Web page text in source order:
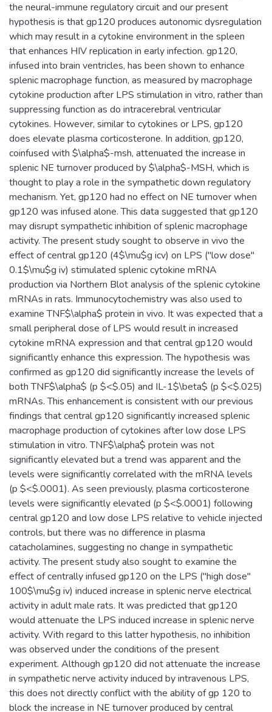
the neural-immune regulatory circuit and our present
hypothesis is that gp120 produces autonomic dysregulation
which may result in a cytokine environment in the spleen
that enhances HIV replication in early infection. gp120,
infused into brain ventricles, has been shown to enhance
splenic macrophage function, as measured by macrophage
cytokine production after LPS stimulation in vitro, rather than
suppressing function as do intracerebral ventricular
cytokines. However, similar to cytokines or LPS, gp120
does elevate plasma corticosterone. In addition, gp120,
coinfused with $\alpha$-msh, attenuated the increase in
splenic NE turnover produced by $\alpha$-MSH, which is
thought to play a role in the sympathetic down regulatory
mechanism. Yet, gp120 had no effect on NE turnover when
gp120 was infused alone. This data suggested that gp120
may disrupt sympathetic inhibition of splenic macrophage
activity. The present study sought to observe in vivo the
effect of central gp120 (4$\mu$g icv) on LPS ("low dose"
0.1$\mu$g iv) stimulated splenic cytokine mRNA
production via Northern Blot analysis of the splenic cytokine
mRNAs in rats. Immunocytochemistry was also used to
examine TNF$\alpha$ protein in vivo. It was expected that a
small peripheral dose of LPS would result in increased
cytokine mRNA expression and that central gp120 would
significantly enhance this expression. The hypothesis was
confirmed as gp120 did significantly increase the levels of
both TNF$\alpha$ (p $<$.05) and IL-1$\beta$ (p $<$.025)
mRNAs. This enhancement is consistent with our previous
findings that central gp120 significantly increased splenic
macrophage production of cytokines after low dose LPS
stimulation in vitro. TNF$\alpha$ protein was not
significantly elevated but a trend was apparent and the
levels were significantly correlated with the mRNA levels
(p $<$.0001). As seen previously, plasma corticosterone
levels were significantly elevated (p $<$.0001) following
central gp120 and low dose LPS relative to vehicle injected
controls, but there was no difference in plasma
catacholamines, suggesting no change in sympathetic
activity. The present study also sought to examine the
effect of centrally infused gp120 on the LPS ("high dose"
100$\mu$g iv) induced increase in splenic nerve electrical
activity in adult male rats. It was predicted that gp120
would attenuate the LPS induced increase in splenic nerve
activity. With regard to this latter hypothesis, no inhibition
was observed under the conditions of the present
experiment. Although gp120 did not attenuate the increase
in sympathetic nerve activity induced by intravenous LPS,
this does not directly conflict with the ability of gp 120 to
block the increase in NE turnover produced by central